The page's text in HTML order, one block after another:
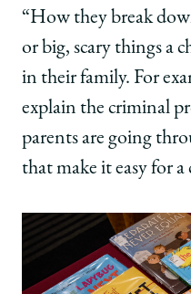
“How they break
or big, scary things a
in their family. For
explain the criminal
parents are going
that make it easy for